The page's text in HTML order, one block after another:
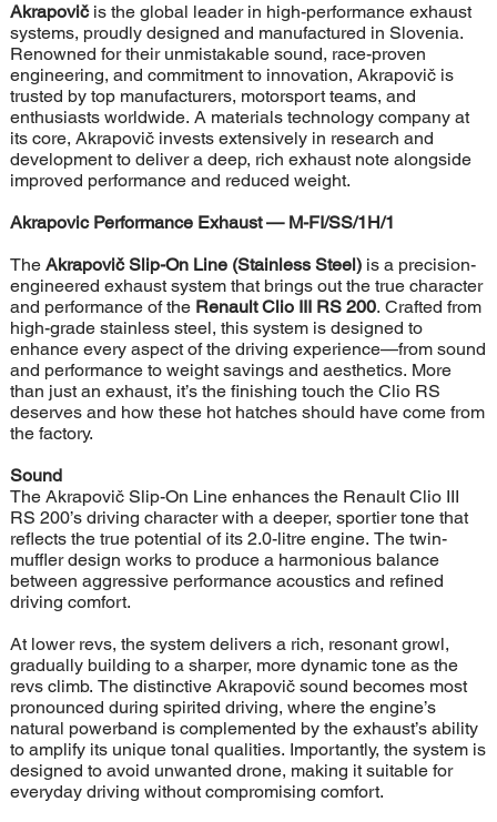
Akrapovičis the global leader in high-performance exhaust
systems, proudly designed and manufactured in Slovenia.
Renowned for their unmistakable sound, race-proven
engineering, and commitment to innovation, Akrapovič is
trusted by top manufacturers, motorsport teams, and
enthusiasts worldwide. A materials technology company at
its core, Akrapovič invests extensively in research and
development to deliver a deep, rich exhaust note alongside
improved performance and reduced weight.
Akrapovic Performance Exhaust— M-FI/SS/1H/1
The Akrapovič Slip-On Line (Stainless Steel)is a precision-
engineered exhaust system that brings out the true character
and performance of the Renault Clio III RS 200. Crafted from
high-grade stainless steel, this system is designed to
enhance every aspect of the driving experience—from sound
and performance to weight savings and aesthetics. More
than just an exhaust, it’s the finishing touch the Clio RS
deserves and how these hot hatches should have come from
the factory.
Sound
The Akrapovič Slip-On Line enhances the Renault Clio III
RS 200’s driving character with a deeper, sportier tone that
reflects the true potential of its 2.0-litre engine. The twin-
muffler design works to produce a harmonious balance
between aggressive performance acoustics and refined
driving comfort.
At lower revs, the system delivers a rich, resonant growl,
gradually building to a sharper, more dynamic tone as the
revs climb. The distinctive Akrapovič sound becomes most
pronounced during spirited driving, where the engine’s
natural powerband is complemented by the exhaust’s ability
to amplify its unique tonal qualities. Importantly, the system is
designed to avoid unwanted drone, making it suitable for
everyday driving without compromising comfort.